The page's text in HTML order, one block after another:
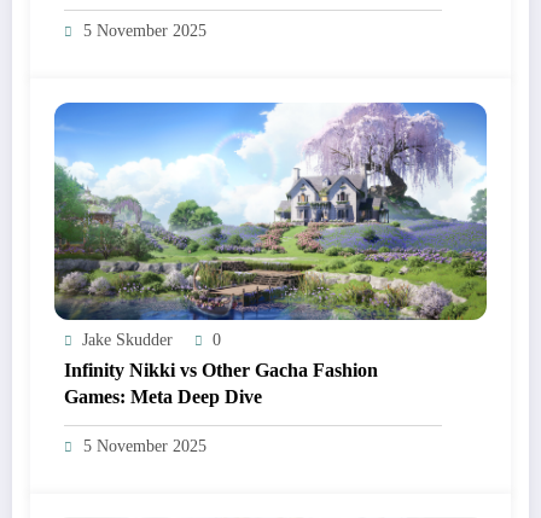
5 November 2025
Jake Skudder 0
Infinity Nikki vs Other Gacha Fashion
Games: Meta Deep Dive
5 November 2025